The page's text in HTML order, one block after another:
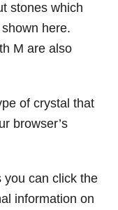
stones which
here.
M are also
of crystal that
browser’s
you can click the
information on